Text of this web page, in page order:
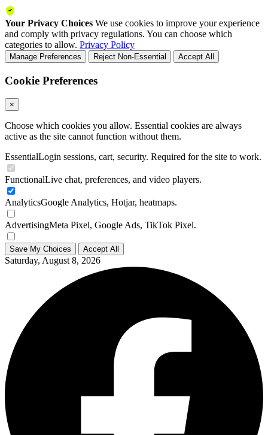
Your Privacy Choices We use cookies to improve your experience
and comply with privacy regulations. You can choose which
categories to allow. Privacy Policy
Manage Preferences Reject Non-Essential Accept All
Cookie Preferences
×
Choose which cookies you allow. Essential cookies are always
active as the site cannot function without them.
EssentialLogin sessions, cart, security. Required for the site to work.
FunctionalLive chat, preferences, and video players.
AnalyticsGoogle Analytics, Hotjar, heatmaps.
AdvertisingMeta Pixel, Google Ads, TikTok Pixel.
Save My Choices Accept All
Saturday, August 8, 2026